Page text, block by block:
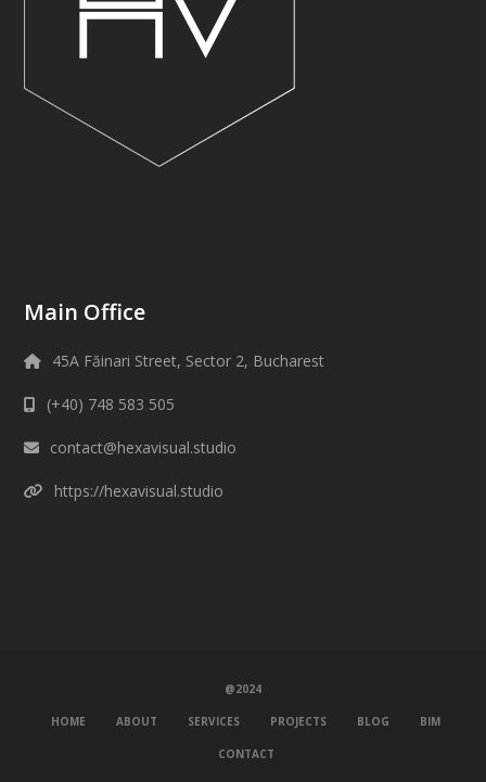
Main Office
45A Făinari Street, Sector 2, Bucharest
(+40) 748 583 505
contact@hexavisual.studio
https://hexavisual.studio
@2024
HOME ABOUT SERVICES PROJECTS BLOG BIM
CONTACT